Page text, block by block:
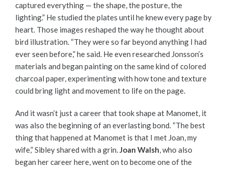
captured everything — the shape, the posture, the
lighting.” He studied the plates until he knew every page by
heart. Those images reshaped the way he thought about
bird illustration. “They were so far beyond anything I had
ever seen before,” he said. He even researched Jonsson’s
materials and began painting on the same kind of colored
charcoal paper, experimenting with how tone and texture
could bring light and movement to life on the page.
And it wasn’t just a career that took shape at Manomet, it
was also the beginning of an everlasting bond. “The best
thing that happened at Manomet is that I met Joan, my
wife,” Sibley shared with a grin.Joan Walsh, who also
began her career here, went on to become one of the